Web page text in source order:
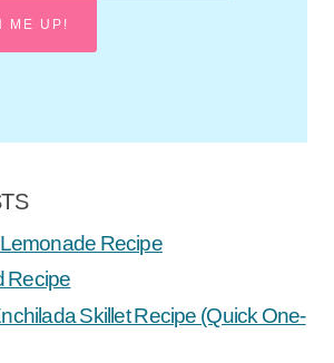
ME UP!
Recipe
Recipe
Skillet Recipe (Quick One-